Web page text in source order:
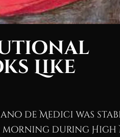
Like
de Medici was
during High